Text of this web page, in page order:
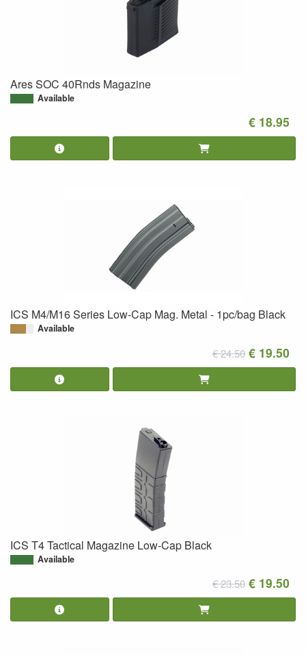
Ares SOC 40Rnds Magazine
Available
€ 18.95
ICS M4/M16 Series Low-Cap Mag. Metal - 1pc/bag Black
Available
€ 24.50 € 19.50
ICS T4 Tactical Magazine Low-Cap Black
Available
€ 23.50 € 19.50